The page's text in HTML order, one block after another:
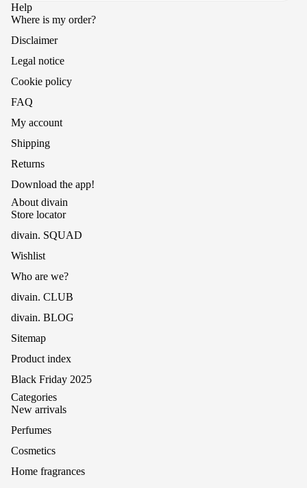
Help
Where is my order?
Disclaimer
Legal notice
Cookie policy
FAQ
My account
Shipping
Returns
Download the app!
About divain
Store locator
divain. SQUAD
Wishlist
Who are we?
divain. CLUB
divain. BLOG
Sitemap
Product index
Black Friday 2025
Categories
New arrivals
Perfumes
Cosmetics
Home fragrances